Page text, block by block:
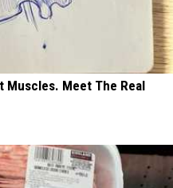
Muscles. Meet The Real